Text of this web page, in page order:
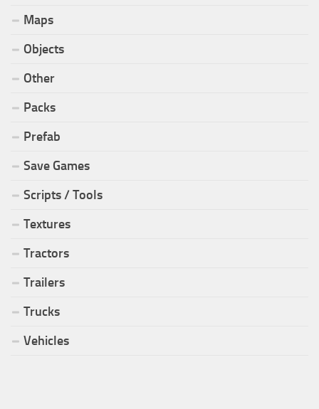
Maps
Objects
Other
Packs
Prefab
Save Games
Scripts / Tools
Textures
Tractors
Trailers
Trucks
Vehicles